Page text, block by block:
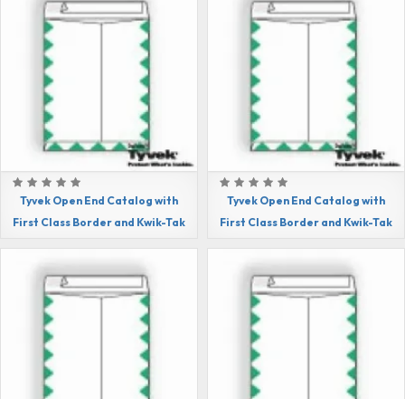
Tyvek Open End Catalog with
First Class Border and Kwik-Tak
Tyvek Open End Catalog with
First Class Border and Kwik-Tak